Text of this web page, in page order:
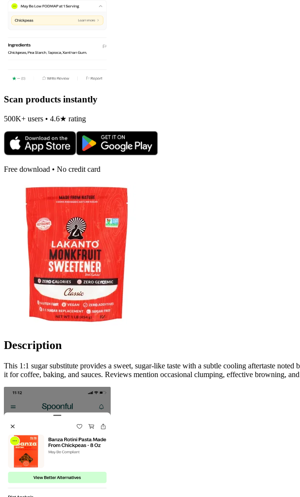
Scan products instantly
500K+ users • 4.6★ rating
Free download • No credit card
Description
This 1:1 sugar substitute provides a sweet, sugar-like taste with a subtle cooling aftertaste
it for coffee, baking, and sauces. Reviews mention occasional clumping, effective browning,